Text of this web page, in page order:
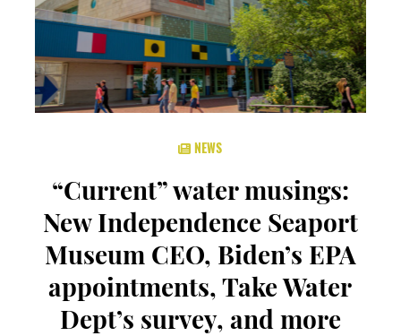
NEWS
“Current” water musings:
New Independence Seaport
Museum CEO, Biden’s EPA
appointments, Take Water
Dept’s survey, and more